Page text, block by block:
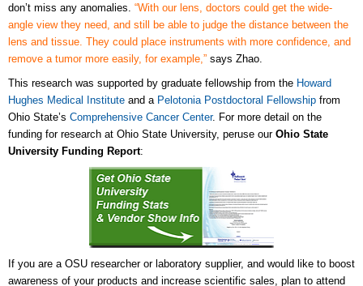
don’t miss any anomalies. “With our lens, doctors could get the wide-
angle view they need, and still be able to judge the distance between the
lens and tissue. They could place instruments with more confidence, and
remove a tumor more easily, for example,” says Zhao.
This research was supported by graduate fellowship from the Howard
Hughes Medical Institute and a Pelotonia Postdoctoral Fellowship from
Ohio State’s Comprehensive Cancer Center. For more detail on the
funding for research at Ohio State University, peruse our Ohio State
University Funding Report:
If you are a OSU researcher or laboratory supplier, and would like to boost
awareness of your products and increase scientific sales, plan to attend